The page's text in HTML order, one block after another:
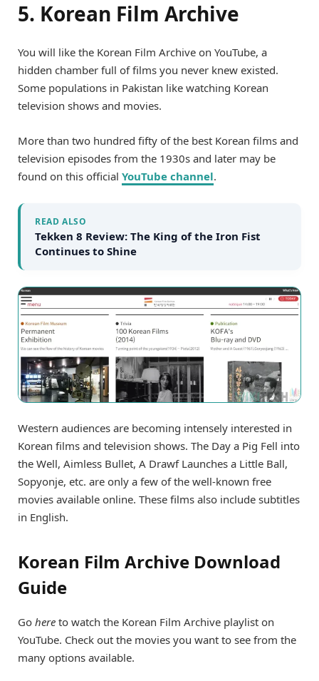
5. Korean Film Archive
You will like the Korean Film Archive on YouTube, a
hidden chamber full of films you never knew existed.
Some populations in Pakistan like watching Korean
television shows and movies.
More than two hundred fifty of the best Korean films and
television episodes from the 1930s and later may be
found on this official YouTube channel.
READ ALSO
Tekken 8 Review: The King of the Iron Fist
Continues to Shine
Western audiences are becoming intensely interested in
Korean films and television shows. The Day a Pig Fell into
the Well, Aimless Bullet, A Drawf Launches a Little Ball,
Sopyonje, etc. are only a few of the well-known free
movies available online. These films also include subtitles
in English.
Korean Film Archive Download
Guide
Go here to watch the Korean Film Archive playlist on
YouTube. Check out the movies you want to see from the
many options available.